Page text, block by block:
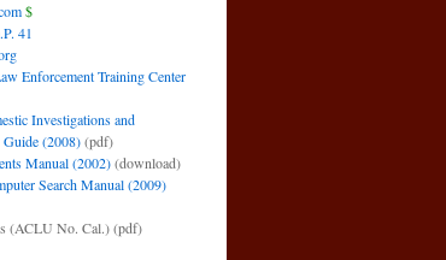
$
41
Enforcement Training Center
Investigations and
Guide (2008)(pdf)
Manual (2002)(download)
Search Manual (2009)
(ACLU No. Cal.)(pdf)